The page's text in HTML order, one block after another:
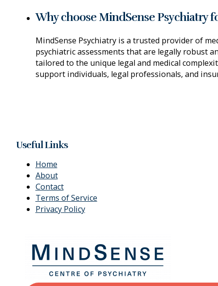
Why choose MindSense Psychiatry
MindSense Psychiatry is a trusted provider of
psychiatric assessments that are legally robust
tailored to the unique legal and medical
support individuals, legal professionals, and
Useful Links
Home
About
Contact
Terms of Service
Privacy Policy